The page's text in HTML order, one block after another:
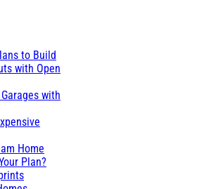
to Build
with Open
with
Home
Plan?